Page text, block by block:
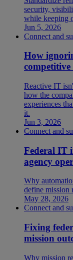
security,
while keeping
Jun 5, 2026
Connect and
How
Reactive IT
how the
experiences
it.
Jun 3, 2026
Connect and
Federal IT
agency
Why
define mission
May 28, 2026
Connect and
Fixing
mission
Why mission